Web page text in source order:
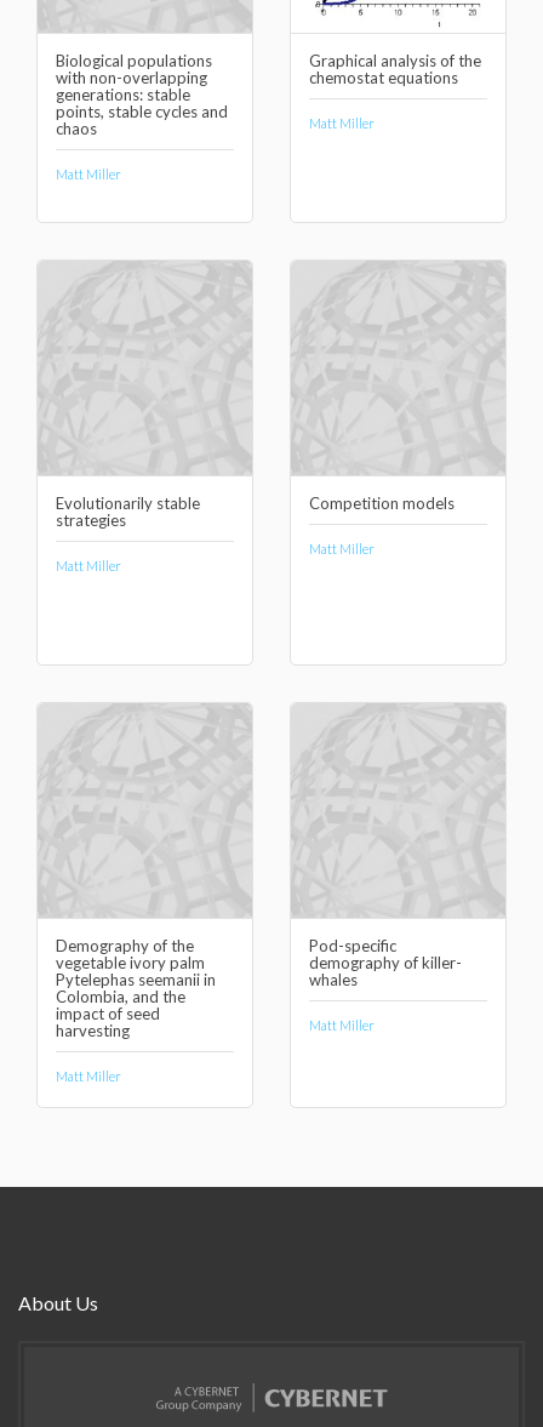
Biological populations
with non-overlapping
generations: stable
points, stable cycles and
chaos
Matt Miller
Graphical analysis of the
chemostat equations
Matt Miller
Evolutionarily stable
strategies
Matt Miller
Competition models
Matt Miller
Demography of the
vegetable ivory palm
Pytelephas seemanii in
Colombia, and the
impact of seed
harvesting
Matt Miller
Pod-specific
demography of killer-
whales
Matt Miller
About Us